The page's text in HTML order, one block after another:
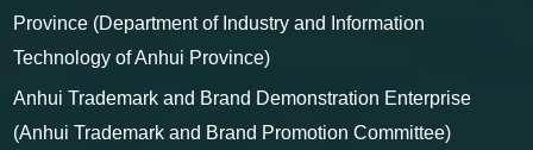
Cultivation of Single Champion Enterprises in Anhui
Province (Department of Industry and Information
Technology of Anhui Province)
Anhui Trademark and Brand Demonstration Enterprise